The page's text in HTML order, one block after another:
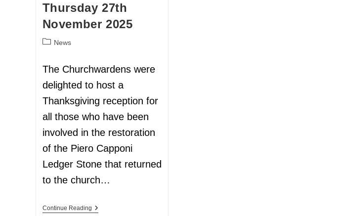
Thursday 27th
November 2025
News
The Churchwardens were
delighted to host a
Thanksgiving reception for
all those who have been
involved in the restoration
of the Piero Capponi
Ledger Stone that returned
to the church…
Continue Reading